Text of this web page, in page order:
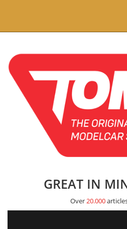
GREAT IN
Over20.000